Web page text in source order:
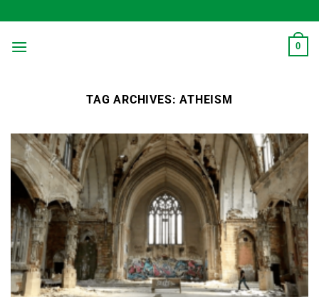
to
content
0
TAG ARCHIVES:ATHEISM